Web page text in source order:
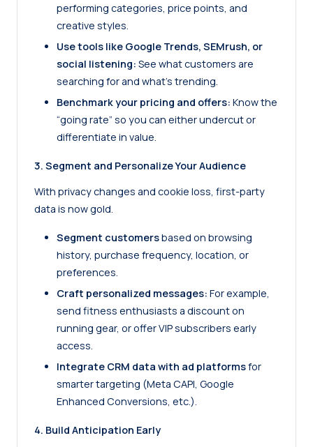
performing categories, price points, and
creative styles.
Use tools like Google Trends, SEMrush, or
social listening: See what customers are
searching for and what’s trending.
Benchmark your pricing and offers: Know the
“going rate” so you can either undercut or
differentiate in value.
3. Segment and Personalize Your Audience
With privacy changes and cookie loss, first-party
data is now gold.
Segment customersbased on browsing
history, purchase frequency, location, or
preferences.
Craft personalized messages: For example,
send fitness enthusiasts a discount on
running gear, or offer VIP subscribers early
access.
Integrate CRM data with ad platformsfor
smarter targeting (Meta CAPI, Google
Enhanced Conversions, etc.).
4. Build Anticipation Early